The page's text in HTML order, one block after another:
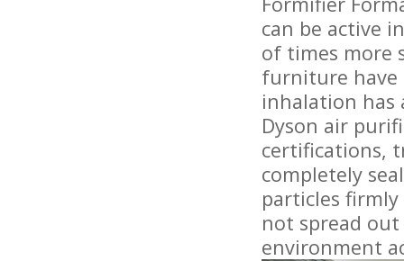
can be active
of times more
furniture have
inhalation has
Dyson air
certifications,
completely
particles
not spread
environment